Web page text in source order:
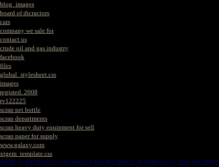
blog_images
board of dicractors
cars
company we sale for
contact us
crude oil and gas industry
facebook
files
global_stylesheet.css
images
registed. 2008
rv122225
scrap pet bottle
scrap departments
scrap heavy duty equipment for sell
scrap paper for supply
www.galaxy.com
xtgem_template.css
HERE IS WERE YOU CAN MAKES YOUR CHOICE IN VARIOUS SCRAP WE HAVE